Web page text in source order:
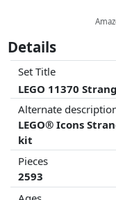
Details
Set Title
LEGO 11370
Alternate
LEGO® Icons
kit
Pieces
2593